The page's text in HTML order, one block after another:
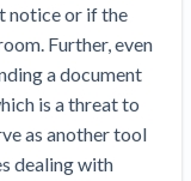
See a Boost
notice or if the
Further, even
a document
is a threat to
as another tool
dealing with